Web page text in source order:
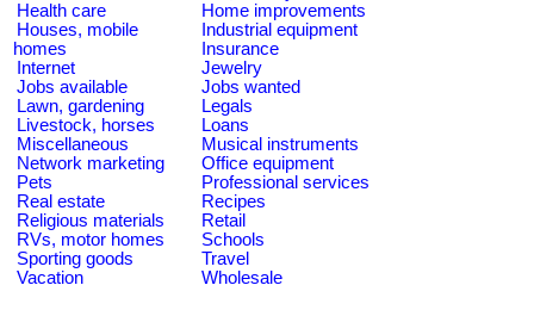
Health care
Home improvements
Houses, mobile
homes
Industrial equipment
Insurance
Internet
Jewelry
Jobs available
Jobs wanted
Lawn, gardening
Legals
Livestock, horses
Loans
Miscellaneous
Musical instruments
Network marketing
Office equipment
Pets
Professional services
Real estate
Recipes
Religious materials
Retail
RVs, motor homes
Schools
Sporting goods
Travel
Vacation
Wholesale